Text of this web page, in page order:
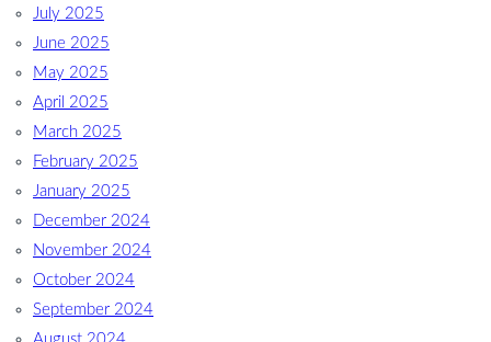
July 2025
June 2025
May 2025
April 2025
March 2025
February 2025
January 2025
December 2024
November 2024
October 2024
September 2024